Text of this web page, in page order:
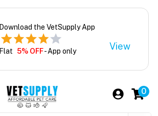
Download the VetSupply App
Flat 5% OFF- App only View
0